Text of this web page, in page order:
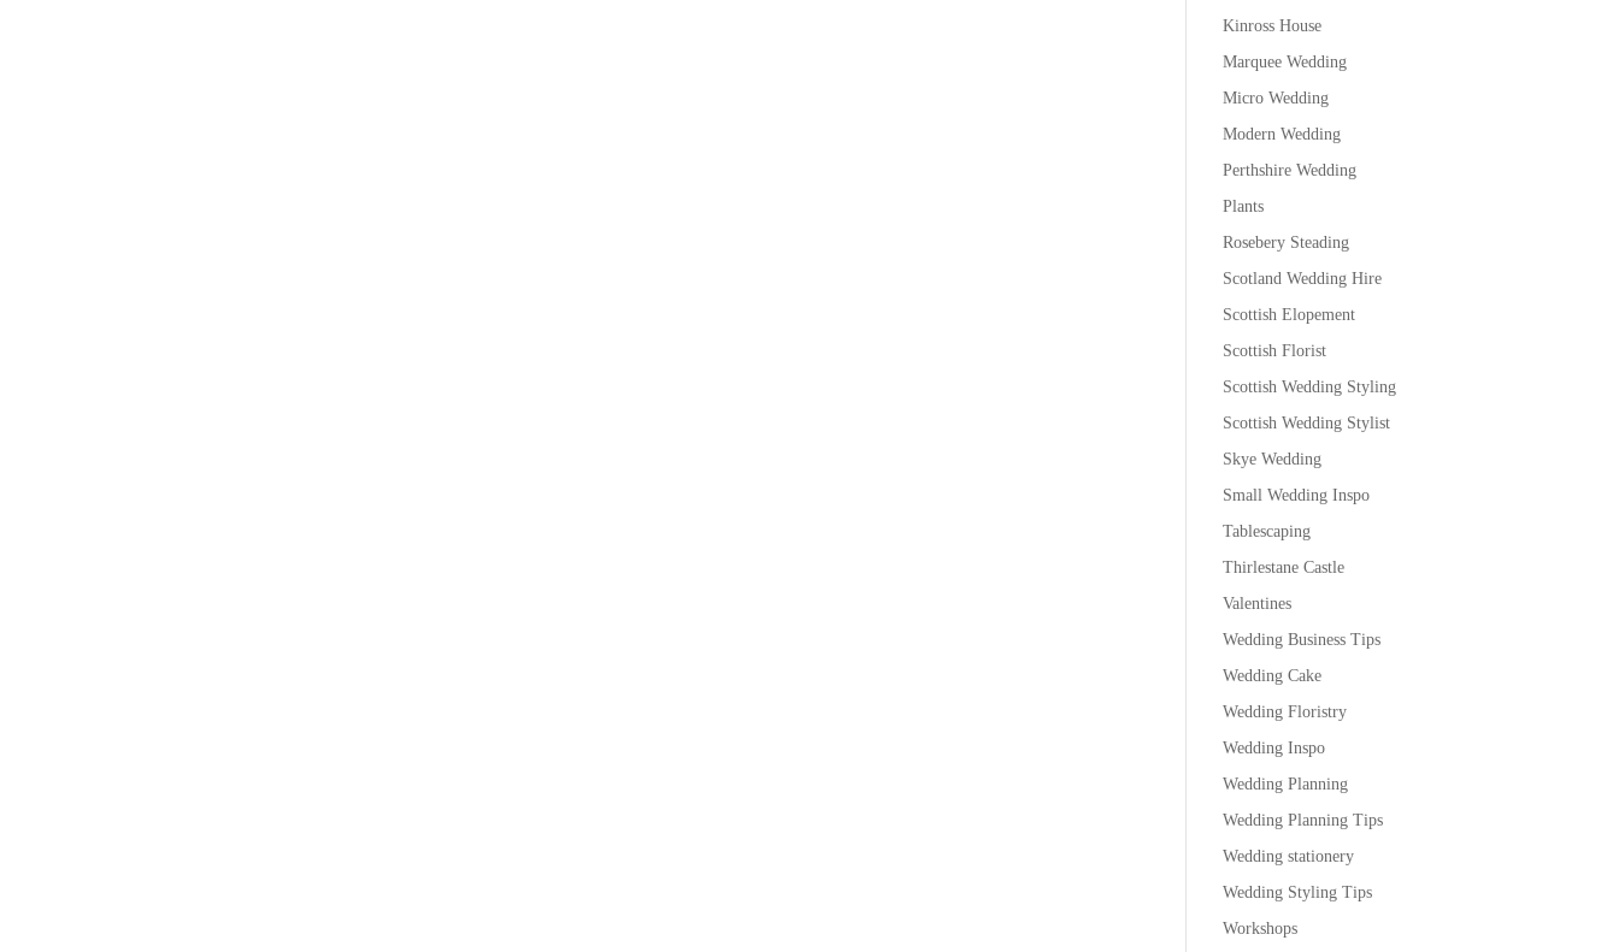
Kinross House
Marquee Wedding
Micro Wedding
Modern Wedding
Perthshire Wedding
Plants
Rosebery Steading
Scotland Wedding Hire
Scottish Elopement
Scottish Florist
Scottish Wedding Styling
Scottish Wedding Stylist
Skye Wedding
Small Wedding Inspo
Tablescaping
Thirlestane Castle
Valentines
Wedding Business Tips
Wedding Cake
Wedding Floristry
Wedding Inspo
Wedding Planning
Wedding Planning Tips
Wedding stationery
Wedding Styling Tips
Workshops